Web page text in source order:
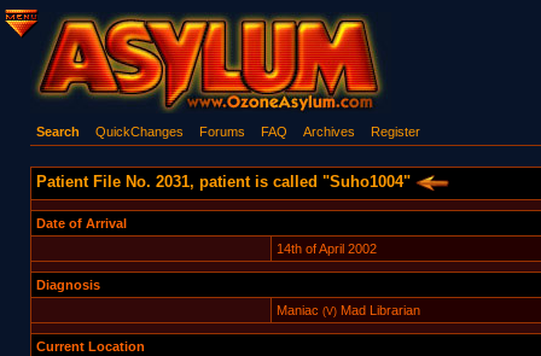
Search QuickChanges Forums FAQ Archives Register
Patient File No. 2031, patient is called "Suho1004"
Date of Arrival
14th of April 2002
Diagnosis
Maniac (V)Mad Librarian
Current Location